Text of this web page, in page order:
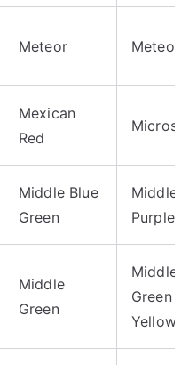
Meteor
Mexican
Red
Middle Blue
Green
Middle
Purple
Middle
Green
Middle
Green
Yellow